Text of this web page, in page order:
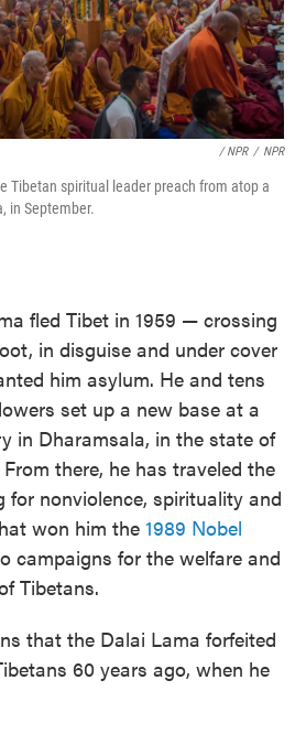
/ NPR / NPR
Tibetan spiritual leader preach from atop a
in September.
fled Tibet in 1959 — crossing
in disguise and under cover
him asylum. He and tens
set up a new base at a
in Dharamsala, in the state of
there, he has traveled the
for nonviolence, spirituality and
won him the 1989 Nobel
campaigns for the welfare and
Tibetans.
that the Dalai Lama forfeited
60 years ago, when he